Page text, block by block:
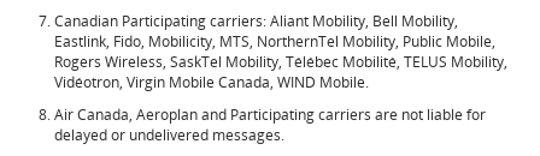
Canadian Participating carriers: Aliant Mobility, Bell Mobility,
Eastlink, Fido, Mobilicity, MTS, NorthernTel Mobility, Public Mobile,
Rogers Wireless, SaskTel Mobility, Télébec Mobilité, TELUS Mobility,
Vidéotron, Virgin Mobile Canada, WIND Mobile.
Air Canada, Aeroplan and Participating carriers are not liable for
delayed or undelivered messages.